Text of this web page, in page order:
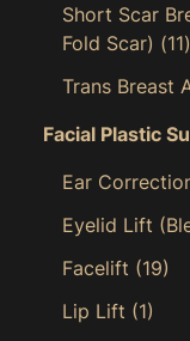
Short Scar
Fold Scar) (11)
Trans Breast
Facial Plastic
Ear
Eyelid Lift
Facelift (19)
Lip Lift (1)